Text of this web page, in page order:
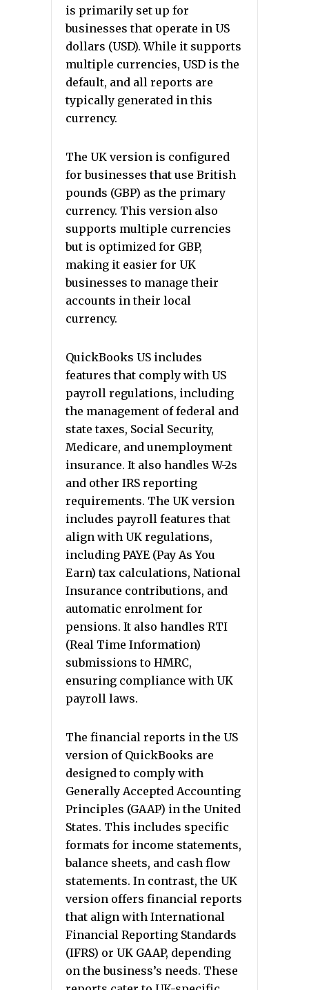
is primarily set up for
businesses that operate in US
dollars (USD). While it supports
multiple currencies, USD is the
default, and all reports are
typically generated in this
currency.
The UK version is configured
for businesses that use British
pounds (GBP) as the primary
currency. This version also
supports multiple currencies
but is optimized for GBP,
making it easier for UK
businesses to manage their
accounts in their local
currency.
QuickBooks US includes
features that comply with US
payroll regulations, including
the management of federal and
state taxes, Social Security,
Medicare, and unemployment
insurance. It also handles W-2s
and other IRS reporting
requirements. The UK version
includes payroll features that
align with UK regulations,
including PAYE (Pay As You
Earn) tax calculations, National
Insurance contributions, and
automatic enrolment for
pensions. It also handles RTI
(Real Time Information)
submissions to HMRC,
ensuring compliance with UK
payroll laws.
The financial reports in the US
version of QuickBooks are
designed to comply with
Generally Accepted Accounting
Principles (GAAP) in the United
States. This includes specific
formats for income statements,
balance sheets, and cash flow
statements. In contrast, the UK
version offers financial reports
that align with International
Financial Reporting Standards
(IFRS) or UK GAAP, depending
on the business’s needs. These